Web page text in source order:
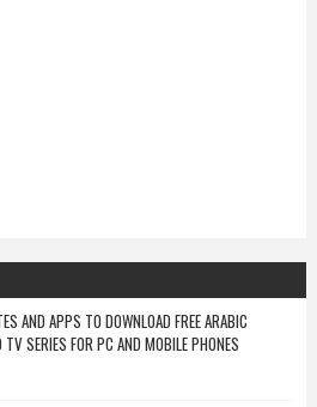
AND APPS TO DOWNLOAD FREE ARABIC
SERIES FOR PC AND MOBILE PHONES